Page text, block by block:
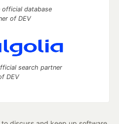
official database
of DEV
search partner
DEV